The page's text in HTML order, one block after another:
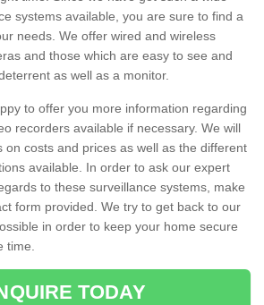
systems available, you are sure to find a
needs. We offer wired and wireless
and those which are easy to see and
as well as a monitor.
to offer you more information regarding
recorders available if necessary. We will
on costs and prices as well as the different
available. In order to ask our expert
to these surveillance systems, make
form provided. We try to get back to our
in order to keep your home secure
time.
TODAY